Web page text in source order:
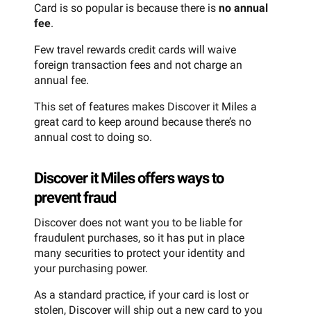
Card is so popular is because there is no annual
fee.
Few travel rewards credit cards will waive
foreign transaction fees and not charge an
annual fee.
This set of features makes Discover it Miles a
great card to keep around because there’s no
annual cost to doing so.
Discover it Miles offers ways to
prevent fraud
Discover does not want you to be liable for
fraudulent purchases, so it has put in place
many securities to protect your identity and
your purchasing power.
As a standard practice, if your card is lost or
stolen, Discover will ship out a new card to you